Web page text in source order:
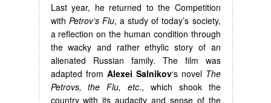
Last year, he returned to the Competition
with Petrov’s Flu, a study of today’s society,
a reflection on the human condition through
the wacky and rather ethylic story of an
alienated Russian family. The film was
adapted from Alexei Salnikov‘s novel The
Petrovs, the Flu, etc., which shook the
country with its audacity and sense of the